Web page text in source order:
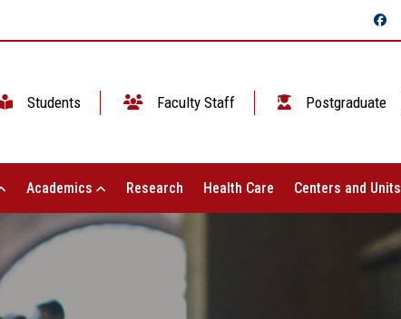
Students Faculty Staff Postgraduate
Academics Research Health Care Centers and Units